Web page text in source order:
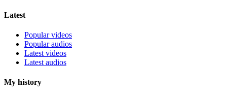
Latest
Popular videos
Popular audios
Latest videos
Latest audios
My history